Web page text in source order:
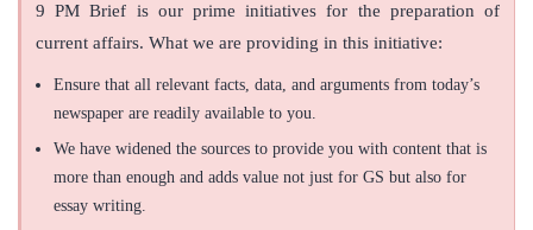
9 PM Brief is our prime initiatives for the preparation of
current affairs. What we are providing in this initiative:
Ensure that all relevant facts, data, and arguments from today’s
newspaper are readily available to you.
We have widened the sources to provide you with content that is
more than enough and adds value not just for GS but also for
essay writing.